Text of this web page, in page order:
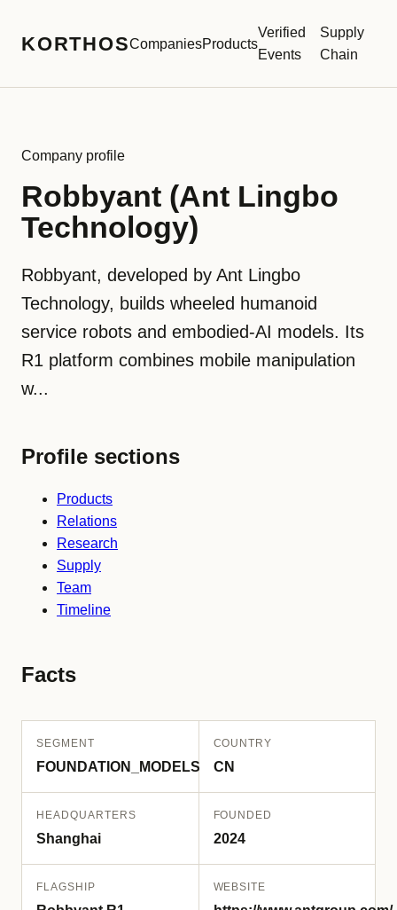
KORTHOSCompaniesProducts
Verified
Events
Supply
Chain
Company profile
Robbyant (Ant Lingbo
Technology)
Robbyant, developed by Ant Lingbo
Technology, builds wheeled humanoid
service robots and embodied-AI models. Its
R1 platform combines mobile manipulation
w...
Profile sections
Products
Relations
Research
Supply
Team
Timeline
Facts
SEGMENT
FOUNDATION_MODELS
COUNTRY
CN
HEADQUARTERS
Shanghai
FOUNDED
2024
FLAGSHIP WEBSITE